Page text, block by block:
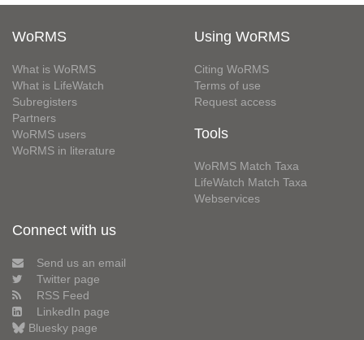
WoRMS
What is WoRMS
What is LifeWatch
Subregisters
Partners
WoRMS users
WoRMS in literature
Using WoRMS
Citing WoRMS
Terms of use
Request access
Tools
WoRMS Match Taxa
LifeWatch Match Taxa
Webservices
Connect with us
Send us an email
Twitter page
RSS Feed
LinkedIn page
Bluesky page